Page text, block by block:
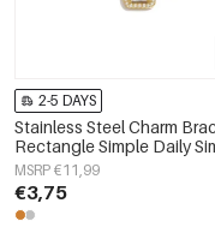
2-5 DAYS
Stainless Steel Charm
Rectangle Simple Daily
Series Women's jewelry
MSRP €11,99
€3,75